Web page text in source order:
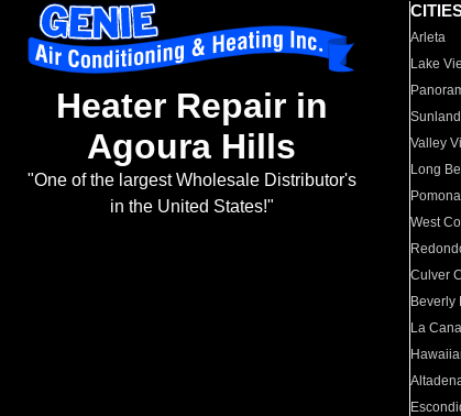
Heater Repair in
Agoura Hills
"One of the largest Wholesale Distributor's
in the United States!"
Arleta
Lake
Sunland
Valley
Long
Pomona
West
Culver
Beverly
La